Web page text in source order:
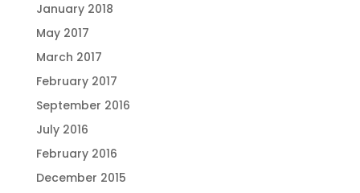
January 2018
May 2017
March 2017
February 2017
September 2016
July 2016
February 2016
December 2015